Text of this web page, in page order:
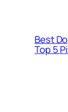
Best
Top 5